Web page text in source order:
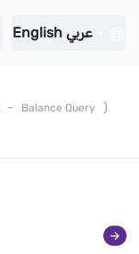
English عربي
- Balance Query )